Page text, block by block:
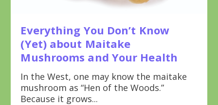
Everything You Don’t Know
(Yet) about Maitake
Mushrooms and Your Health
In the West, one may know the maitake
mushroom as “Hen of the Woods.”
Because it grows...